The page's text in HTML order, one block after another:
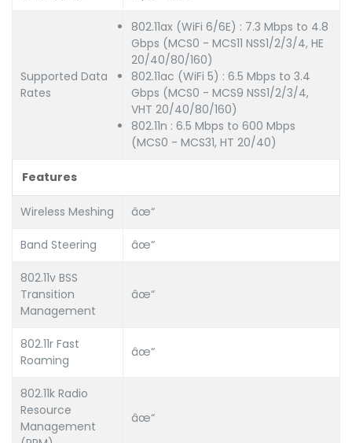
Supported Data
Rates
802.11ax (WiFi 6/6E) : 7.3 Mbps to 4.8
Gbps (MCS0 - MCS11 NSS1/2/3/4, HE
20/40/80/160)
802.11ac (WiFi 5) : 6.5 Mbps to 3.4
Gbps (MCS0 - MCS9 NSS1/2/3/4,
VHT 20/40/80/160)
802.11n : 6.5 Mbps to 600 Mbps
(MCS0 - MCS31, HT 20/40)
Features
Wireless Meshing âœ“
Band Steering âœ“
802.11v BSS
Transition
Management
âœ“
802.11r Fast
Roaming
âœ“
802.11k Radio
Resource
Management
âœ“